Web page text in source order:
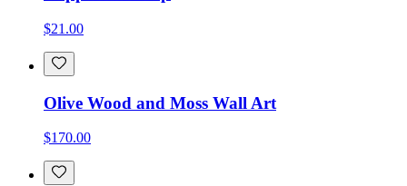
$21.00
Olive Wood and Moss Wall Art
$170.00